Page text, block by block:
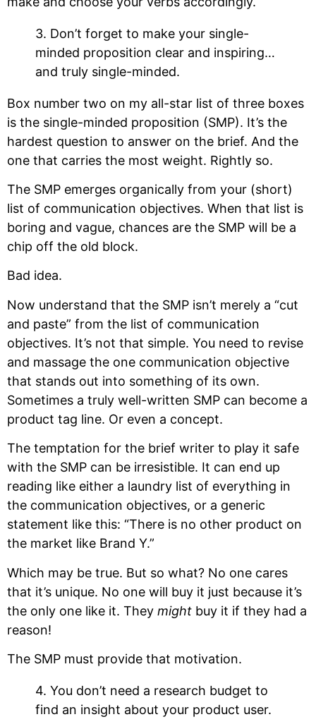
3. Don’t forget to make your single-
minded proposition clear and inspiring…
and truly single-minded.
Box number two on my all-star list of three boxes
is the single-minded proposition (SMP). It’s the
hardest question to answer on the brief. And the
one that carries the most weight. Rightly so.
The SMP emerges organically from your (short)
list of communication objectives. When that list is
boring and vague, chances are the SMP will be a
chip off the old block.
Bad idea.
Now understand that the SMP isn’t merely a “cut
and paste” from the list of communication
objectives. It’s not that simple. You need to revise
and massage the one communication objective
that stands out into something of its own.
Sometimes a truly well-written SMP can become a
product tag line. Or even a concept.
The temptation for the brief writer to play it safe
with the SMP can be irresistible. It can end up
reading like either a laundry list of everything in
the communication objectives, or a generic
statement like this: “There is no other product on
the market like Brand Y.”
Which may be true. But so what? No one cares
that it’s unique. No one will buy it just because it’s
the only one like it. They might buy it if they had a
reason!
The SMP must provide that motivation.
4. You don’t need a research budget to
find an insight about your product user.